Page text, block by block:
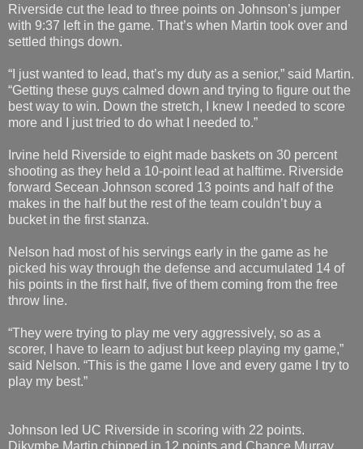
Riverside cut the lead to three points on Johnson’s jumper
with 9:37 left in the game. That’s when Martin took over and
settled things down.
“I just wanted to lead, that’s my duty as a senior,” said Martin.
“Getting these guys calmed down and trying to figure out the
best way to win. Down the stretch, I knew I needed to score
more and I just tried to do what I needed to.”
Irvine held Riverside to eight made baskets on 30 percent
shooting as they held a 10-point lead at halftime. Riverside
forward Secean Johnson scored 13 points and half of the
makes in the half but the rest of the team couldn’t buy a
bucket in the first stanza.
Nelson had most of his servings early in the game as he
picked his way through the defense and accumulated 14 of
his points in the first half, five of them coming from the free
throw line.
“They were trying to play me very aggressively, so as a
scorer, I have to learn to adjust but keep playing my game,”
said Nelson. “This is the game I love and every game I try to
play my best.”
Johnson led UC Riverside in scoring with 22 points.
Dikymbe Martin chipped in 12 points and Chance Murray